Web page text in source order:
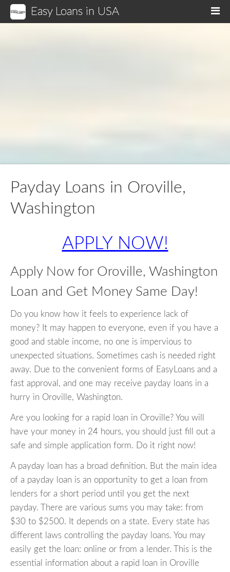
Easy Loans in USA
Payday Loans in Oroville,
Washington
APPLY NOW!
Apply Now for Oroville, Washington
Loan and Get Money Same Day!
Do you know how it feels to experience lack of
money? It may happen to everyone, even if you have a
good and stable income, no one is impervious to
unexpected situations. Sometimes cash is needed right
away. Due to the convenient forms of EasyLoans and a
fast approval, and one may receive payday loans in a
hurry in Oroville, Washington.
Are you looking for a rapid loan in Oroville? You will
have your money in 24 hours, you should just fill out a
safe and simple application form. Do it right now!
A payday loan has a broad definition. But the main idea
of a payday loan is an opportunity to get a loan from
lenders for a short period until you get the next
payday. There are various sums you may take: from
$30 to $2500. It depends on a state. Every state has
different laws controlling the payday loans. You may
easily get the loan: online or from a lender. This is the
essential information about a rapid loan in Oroville